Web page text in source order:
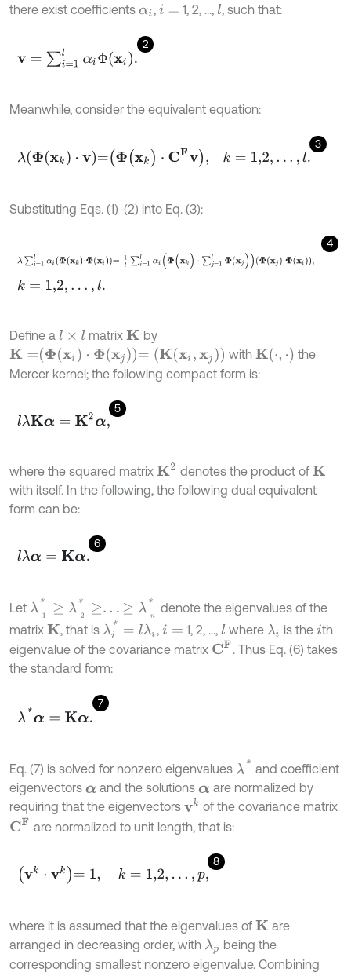
there exist coefficients αi , i= 1, 2, ...,l, such that:
2
v= ∑i= 1lαiΦ .
Meanwhile, consider the equivalent equation:
3
λΦ(xk)⋅v =Φ (xk)⋅CFv, k= 1,2 , .,l.
Substituting Eqs. (1)-(2) into Eq. (3):
4
λ ∑i= Φx ⋅ Φ x =1 i=1lα xk )⋅ j= lΦ j) Φ xj⋅Φx
k= 1,2 ...,l.
Define a l× l matrixK
by
K= Φ(xi)⋅Φ(x )= ( K(xi,xj) ) with K(⋅,⋅)
the
Mercer kernel; the following compact form is:
5
lλKα=K 2α
where the squared matrix K2 denotes the product of K
with itself. In the following, the following dual equivalent
form can be:
6
lλα=Kα.
Let λ 1* ≥λ 2* ≥ ≥λ
denote the eigenvalues of the
matrix K , that is λi * lλi ,i= 1, 2, ..., l where λi is thei th
eigenvalue of the covariance matrix CF . Thus Eq. (6) takes
the standard form:
7
λ* α=K α.
Eq. (7) is solved for nonzero eigenvalues λ*
and coefficient
eigenvectors α and the solutionsα are normalized by
requiring that the eigenvectors vk of the covariance matrix
CF are normalized to unit length, that is:
8
vk⋅v k= 1, k=1,2
where it is assumed that the eigenvalues of K
are
arranged in decreasing order, with λp being the
corresponding smallest nonzero eigenvalue. Combining